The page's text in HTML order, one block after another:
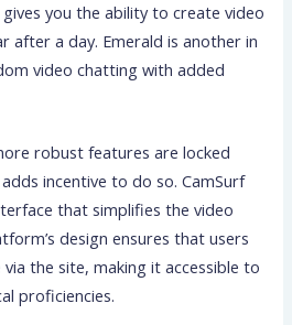
you the ability to create video
after a day. Emerald is another in
video chatting with added
robust features are locked
incentive to do so. CamSurf
that simplifies the video
design ensures that users
the site, making it accessible to
proficiencies.